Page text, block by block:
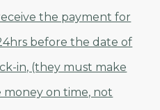
the payment for
before the date of
in, (they must make
on time, not